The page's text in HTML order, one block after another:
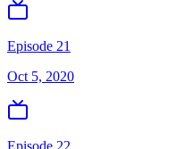
Episode 21
Oct 5, 2020
Episode 22